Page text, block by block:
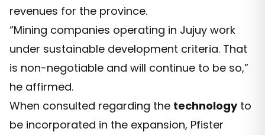
revenues for the province.
“Mining companies operating in Jujuy work
under sustainable development criteria. That
is non-negotiable and will continue to be so,”
he affirmed.
When consulted regarding the technologyto
be incorporated in the expansion, Pfister